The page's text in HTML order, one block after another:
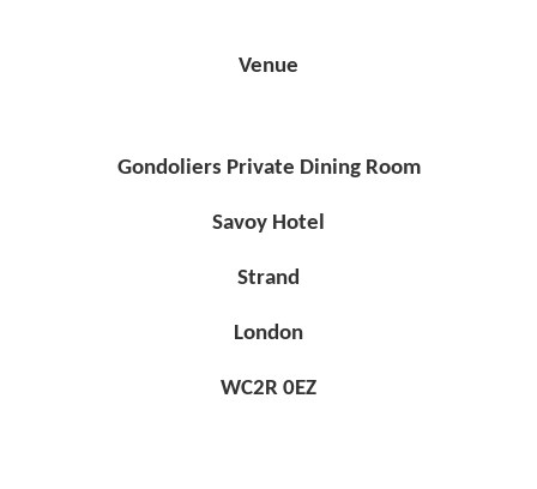
Venue
Gondoliers Private Dining Room
Savoy Hotel
Strand
London
WC2R 0EZ